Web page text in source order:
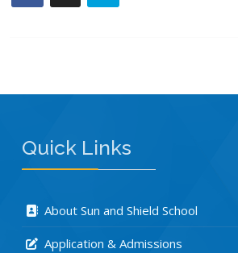
Quick Links
About Sun and Shield School
Application & Admissions